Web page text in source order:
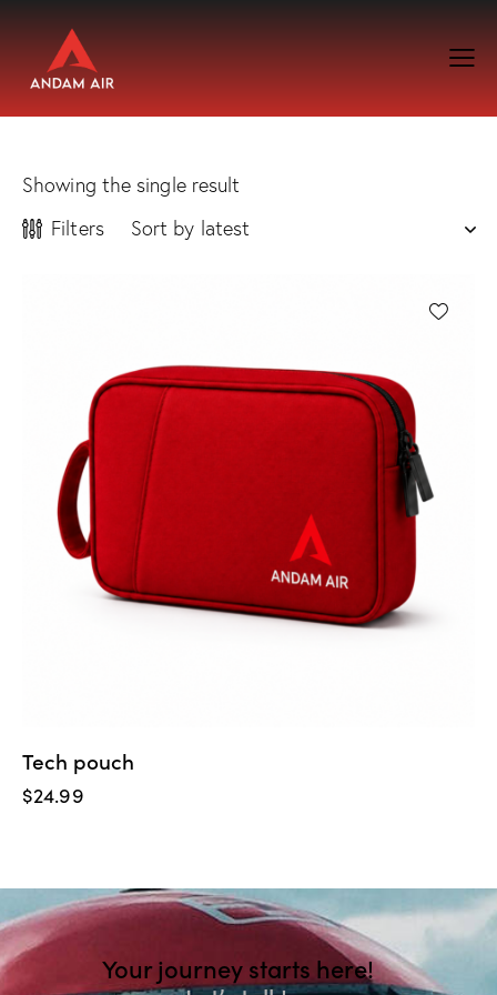
Showing the single result
Filters
Tech pouch
$24.99
Your journey starts here!